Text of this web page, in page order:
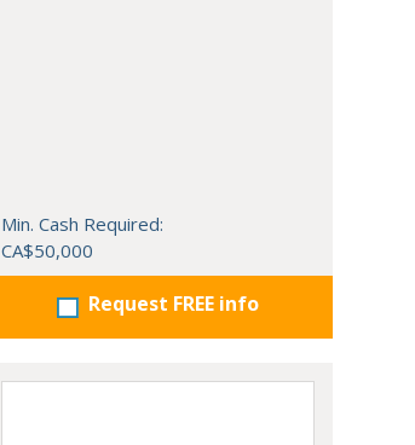
Min. Cash Required:
CA$50,000
Request FREE info